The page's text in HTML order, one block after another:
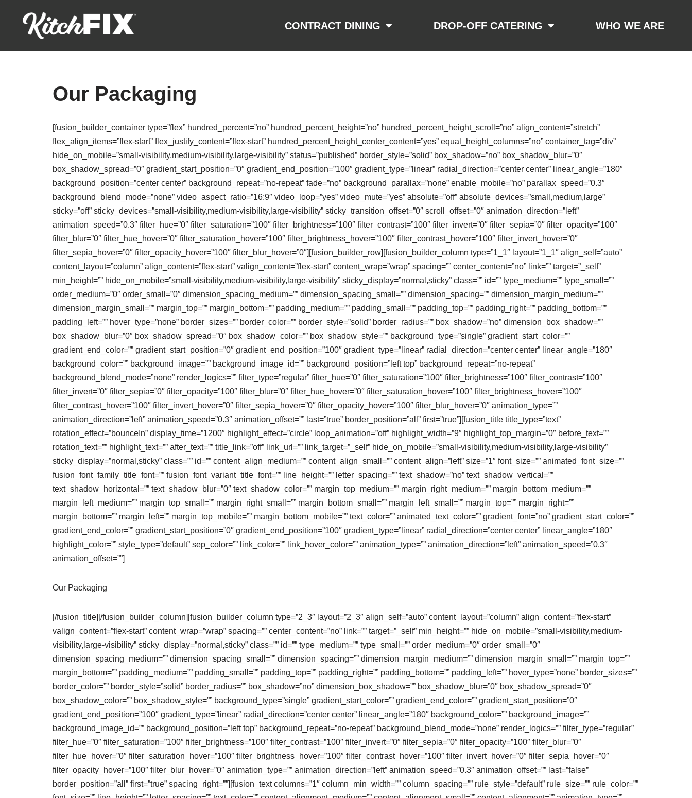
CONTRACT DINING DROP-OFF CATERING WHO WE ARE
Our Packaging
[fusion_builder_container type=”flex” hundred_percent=”no” hundred_percent_height=”no” hundred_percent_height_scroll=”no” align_content=”stretch”
flex_align_items=”flex-start” flex_justify_content=”flex-start” hundred_percent_height_center_content=”yes” equal_height_columns=”no” container_tag=”div”
hide_on_mobile=”small-visibility,medium-visibility,large-visibility” status=”published” border_style=”solid” box_shadow=”no” box_shadow_blur=”0″
box_shadow_spread=”0″ gradient_start_position=”0″ gradient_end_position=”100″ gradient_type=”linear” radial_direction=”center center” linear_angle=”180″
background_position=”center center” background_repeat=”no-repeat” fade=”no” background_parallax=”none” enable_mobile=”no” parallax_speed=”0.3″
background_blend_mode=”none” video_aspect_ratio=”16:9″ video_loop=”yes” video_mute=”yes” absolute=”off” absolute_devices=”small,medium,large”
sticky=”off” sticky_devices=”small-visibility,medium-visibility,large-visibility” sticky_transition_offset=”0″ scroll_offset=”0″ animation_direction=”left”
animation_speed=”0.3″ filter_hue=”0″ filter_saturation=”100″ filter_brightness=”100″ filter_contrast=”100″ filter_invert=”0″ filter_sepia=”0″ filter_opacity=”100″
filter_blur=”0″ filter_hue_hover=”0″ filter_saturation_hover=”100″ filter_brightness_hover=”100″ filter_contrast_hover=”100″ filter_invert_hover=”0″
filter_sepia_hover=”0″ filter_opacity_hover=”100″ filter_blur_hover=”0″][fusion_builder_row][fusion_builder_column type=”1_1″ layout=”1_1″ align_self=”auto”
content_layout=”column” align_content=”flex-start” valign_content=”flex-start” content_wrap=”wrap” spacing=”” center_content=”no” link=”” target=”_self”
min_height=”” hide_on_mobile=”small-visibility,medium-visibility,large-visibility” sticky_display=”normal,sticky” class=”” id=”” type_medium=”” type_small=””
order_medium=”0″ order_small=”0″ dimension_spacing_medium=”” dimension_spacing_small=”” dimension_spacing=”” dimension_margin_medium=””
dimension_margin_small=”” margin_top=”” margin_bottom=”” padding_medium=”” padding_small=”” padding_top=”” padding_right=”” padding_bottom=””
padding_left=”” hover_type=”none” border_sizes=”” border_color=”” border_style=”solid” border_radius=”” box_shadow=”no” dimension_box_shadow=””
box_shadow_blur=”0″ box_shadow_spread=”0″ box_shadow_color=”” box_shadow_style=”” background_type=”single” gradient_start_color=””
gradient_end_color=”” gradient_start_position=”0″ gradient_end_position=”100″ gradient_type=”linear” radial_direction=”center center” linear_angle=”180″
background_color=”” background_image=”” background_image_id=”” background_position=”left top” background_repeat=”no-repeat”
background_blend_mode=”none” render_logics=”” filter_type=”regular” filter_hue=”0″ filter_saturation=”100″ filter_brightness=”100″ filter_contrast=”100″
filter_invert=”0″ filter_sepia=”0″ filter_opacity=”100″ filter_blur=”0″ filter_hue_hover=”0″ filter_saturation_hover=”100″ filter_brightness_hover=”100″
filter_contrast_hover=”100″ filter_invert_hover=”0″ filter_sepia_hover=”0″ filter_opacity_hover=”100″ filter_blur_hover=”0″ animation_type=””
animation_direction=”left” animation_speed=”0.3″ animation_offset=”” last=”true” border_position=”all” first=”true”][fusion_title title_type=”text”
rotation_effect=”bounceIn” display_time=”1200″ highlight_effect=”circle” loop_animation=”off” highlight_width=”9″ highlight_top_margin=”0″ before_text=””
rotation_text=”” highlight_text=”” after_text=”” title_link=”off” link_url=”” link_target=”_self” hide_on_mobile=”small-visibility,medium-visibility,large-visibility”
sticky_display=”normal,sticky” class=”” id=”” content_align_medium=”” content_align_small=”” content_align=”left” size=”1″ font_size=”” animated_font_size=””
fusion_font_family_title_font=”” fusion_font_variant_title_font=”” line_height=”” letter_spacing=”” text_shadow=”no” text_shadow_vertical=””
text_shadow_horizontal=”” text_shadow_blur=”0″ text_shadow_color=”” margin_top_medium=”” margin_right_medium=”” margin_bottom_medium=””
margin_left_medium=”” margin_top_small=”” margin_right_small=”” margin_bottom_small=”” margin_left_small=”” margin_top=”” margin_right=””
margin_bottom=”” margin_left=”” margin_top_mobile=”” margin_bottom_mobile=”” text_color=”” animated_text_color=”” gradient_font=”no” gradient_start_color=””
gradient_end_color=”” gradient_start_position=”0″ gradient_end_position=”100″ gradient_type=”linear” radial_direction=”center center” linear_angle=”180″
highlight_color=”” style_type=”default” sep_color=”” link_color=”” link_hover_color=”” animation_type=”” animation_direction=”left” animation_speed=”0.3″
animation_offset=””]
Our Packaging
[/fusion_title][/fusion_builder_column][fusion_builder_column type=”2_3″ layout=”2_3″ align_self=”auto” content_layout=”column” align_content=”flex-start”
valign_content=”flex-start” content_wrap=”wrap” spacing=”” center_content=”no” link=”” target=”_self” min_height=”” hide_on_mobile=”small-visibility,medium-
visibility,large-visibility” sticky_display=”normal,sticky” class=”” id=”” type_medium=”” type_small=”” order_medium=”0″ order_small=”0″
dimension_spacing_medium=”” dimension_spacing_small=”” dimension_spacing=”” dimension_margin_medium=”” dimension_margin_small=”” margin_top=””
margin_bottom=”” padding_medium=”” padding_small=”” padding_top=”” padding_right=”” padding_bottom=”” padding_left=”” hover_type=”none” border_sizes=””
border_color=”” border_style=”solid” border_radius=”” box_shadow=”no” dimension_box_shadow=”” box_shadow_blur=”0″ box_shadow_spread=”0″
box_shadow_color=”” box_shadow_style=”” background_type=”single” gradient_start_color=”” gradient_end_color=”” gradient_start_position=”0″
gradient_end_position=”100″ gradient_type=”linear” radial_direction=”center center” linear_angle=”180″ background_color=”” background_image=””
background_image_id=”” background_position=”left top” background_repeat=”no-repeat” background_blend_mode=”none” render_logics=”” filter_type=”regular”
filter_hue=”0″ filter_saturation=”100″ filter_brightness=”100″ filter_contrast=”100″ filter_invert=”0″ filter_sepia=”0″ filter_opacity=”100″ filter_blur=”0″
filter_hue_hover=”0″ filter_saturation_hover=”100″ filter_brightness_hover=”100″ filter_contrast_hover=”100″ filter_invert_hover=”0″ filter_sepia_hover=”0″
filter_opacity_hover=”100″ filter_blur_hover=”0″ animation_type=”” animation_direction=”left” animation_speed=”0.3″ animation_offset=”” last=”false”
border_position=”all” first=”true” spacing_right=””][fusion_text columns=”1″ column_min_width=”” column_spacing=”” rule_style=”default” rule_size=”” rule_color=””